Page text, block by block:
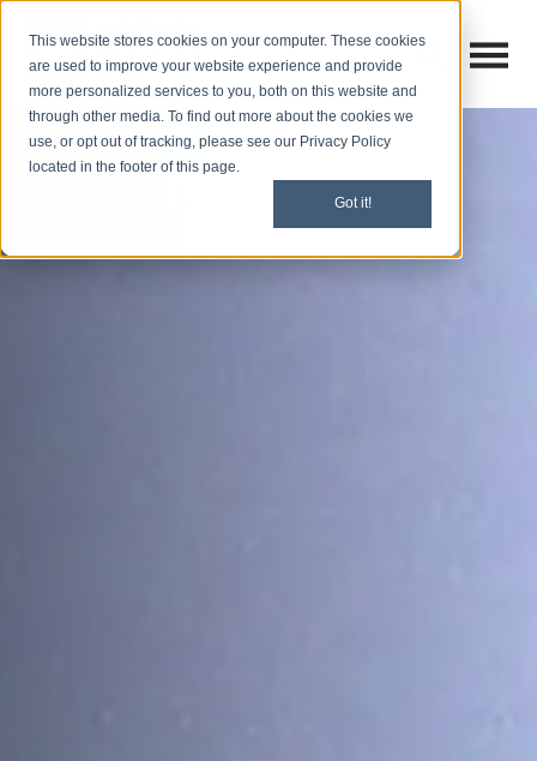
This website stores cookies on your computer. These cookies
are used to improve your website experience and provide
more personalized services to you, both on this website and
through other media. To find out more about the cookies we
use, or opt out of tracking, please see our Privacy Policy
located in the footer of this page.
Got it!
Open
Open